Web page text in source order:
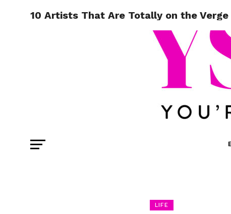
10 Artists That Are Totally on the Verge
LIFE